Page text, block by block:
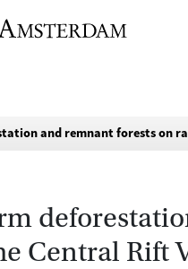
and remnant forests on
Central Rift